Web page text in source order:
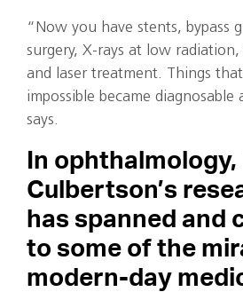
“Now you have stents, bypass
surgery, X-rays at low
and laser treatment. Things
impossible became diagnosable
says.
In ophthalmology,
Culbertson’s
has spanned and
to some of the
modern-day